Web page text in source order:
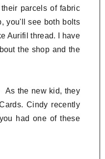
parcels of fabric
you'll see both bolts
Aurifil thread. I have
the shop and the
As the new kid, they
Cindy recently
had one of these